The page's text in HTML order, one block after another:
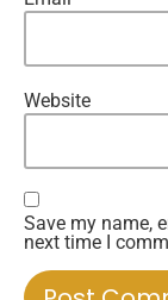
Website
Save my name,
next time I